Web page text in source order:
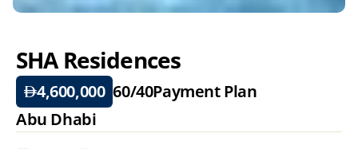
SHA Residences
4,600,000 60/40Payment Plan
Abu Dhabi